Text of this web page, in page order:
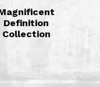
Definition
Collection